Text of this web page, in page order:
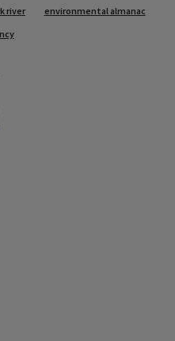
river
environmental almanac